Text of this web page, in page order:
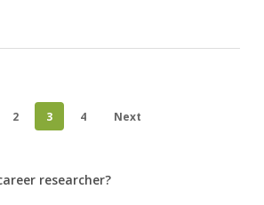
2 3 4 Next
researcher?